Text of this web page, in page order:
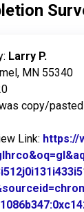
Larry P.
MN 55340
copy/
Link: https://